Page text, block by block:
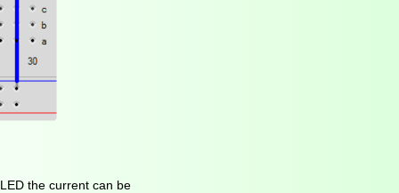
the current can be